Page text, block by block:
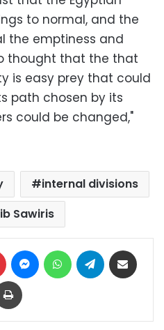
to normal, and the
the emptiness and
thought that the that
is easy prey that could
path chosen by its
could be changed,"
internal divisions
Sawiris
Pinterest MessengerWhatsAppTelegram
Print